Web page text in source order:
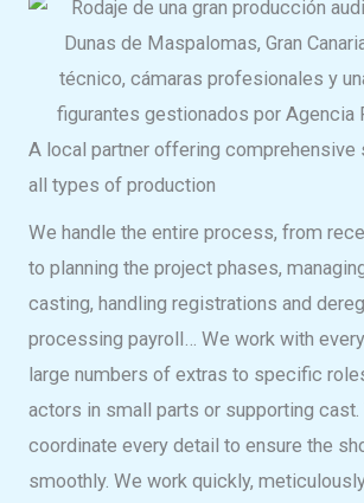
A local partner offering comprehensive
all types of production
We handle the entire process, from
to planning the project phases,
casting, handling registrations and
processing payroll… We work with
large numbers of extras to specific
actors in small parts or supporting cast.
coordinate every detail to ensure the
smoothly. We work quickly,